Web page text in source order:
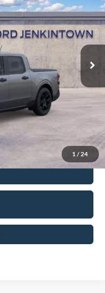
1 / 24
W8J
Int.
$39,025
-$1,018
+$490
-$1,000
$37,497